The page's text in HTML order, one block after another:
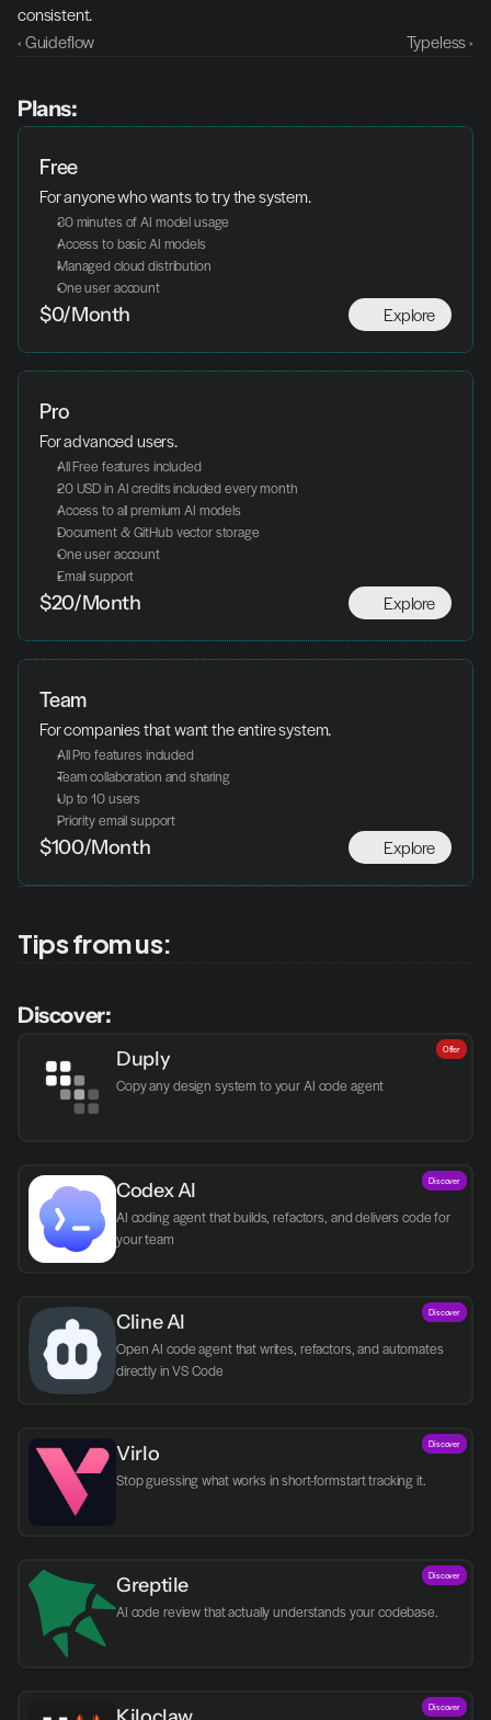
consistent.
‹ Guideflow
Typeless ›
Plans:
Free
For anyone who wants to try the system.
30 minutes of AI model usage
Access to basic AI models
Managed cloud distribution
One user account
Explore
$0/Month
Pro
For advanced users.
All Free features included
20 USD in AI credits included every month
Access to all premium AI models
Document & GitHub vector storage
One user account
Email support
Explore
$20/Month
Team
For companies that want the entire system.
All Pro features included
Team collaboration and sharing
Up to 10 users
Priority email support
Explore
$100/Month
Tips from us:
Discover:
Duply
Copy any design system to your AI code agent
Offer
Codex AI
AI coding agent that builds, refactors, and delivers code for
your team
Discover
Cline AI
Open AI code agent that writes, refactors, and automates
directly in VS Code
Discover
Virlo Discover
Greptile
AI code review that actually understands your codebase.
Discover
Discover